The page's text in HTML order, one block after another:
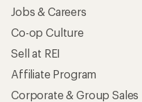
Jobs & Careers
Co-op Culture
Sell at REI
Affiliate Program
Corporate & Group Sales